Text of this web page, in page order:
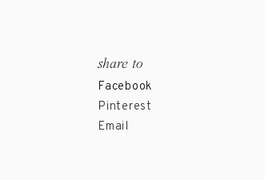
share to
Facebook
Pinterest
Email